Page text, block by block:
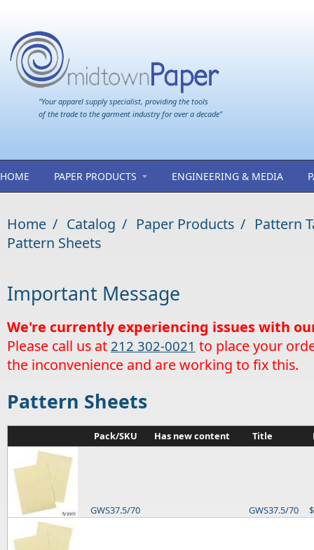
"Your apparel supply specialist, providing the tools
of the trade to the garment industry for over a decade"
HOME PAPER PRODUCTS ENGINEERING & MEDIA
Home / Catalog / Paper Products / Pattern
Pattern Sheets
Important Message
We're currently experiencing issues with
Please call us at 212 302-0021 to place your
the inconvenience and are working to fix this.
Pattern Sheets
Pack/SKU Has new content Title
GWS37.5/70 GWS37.5/70